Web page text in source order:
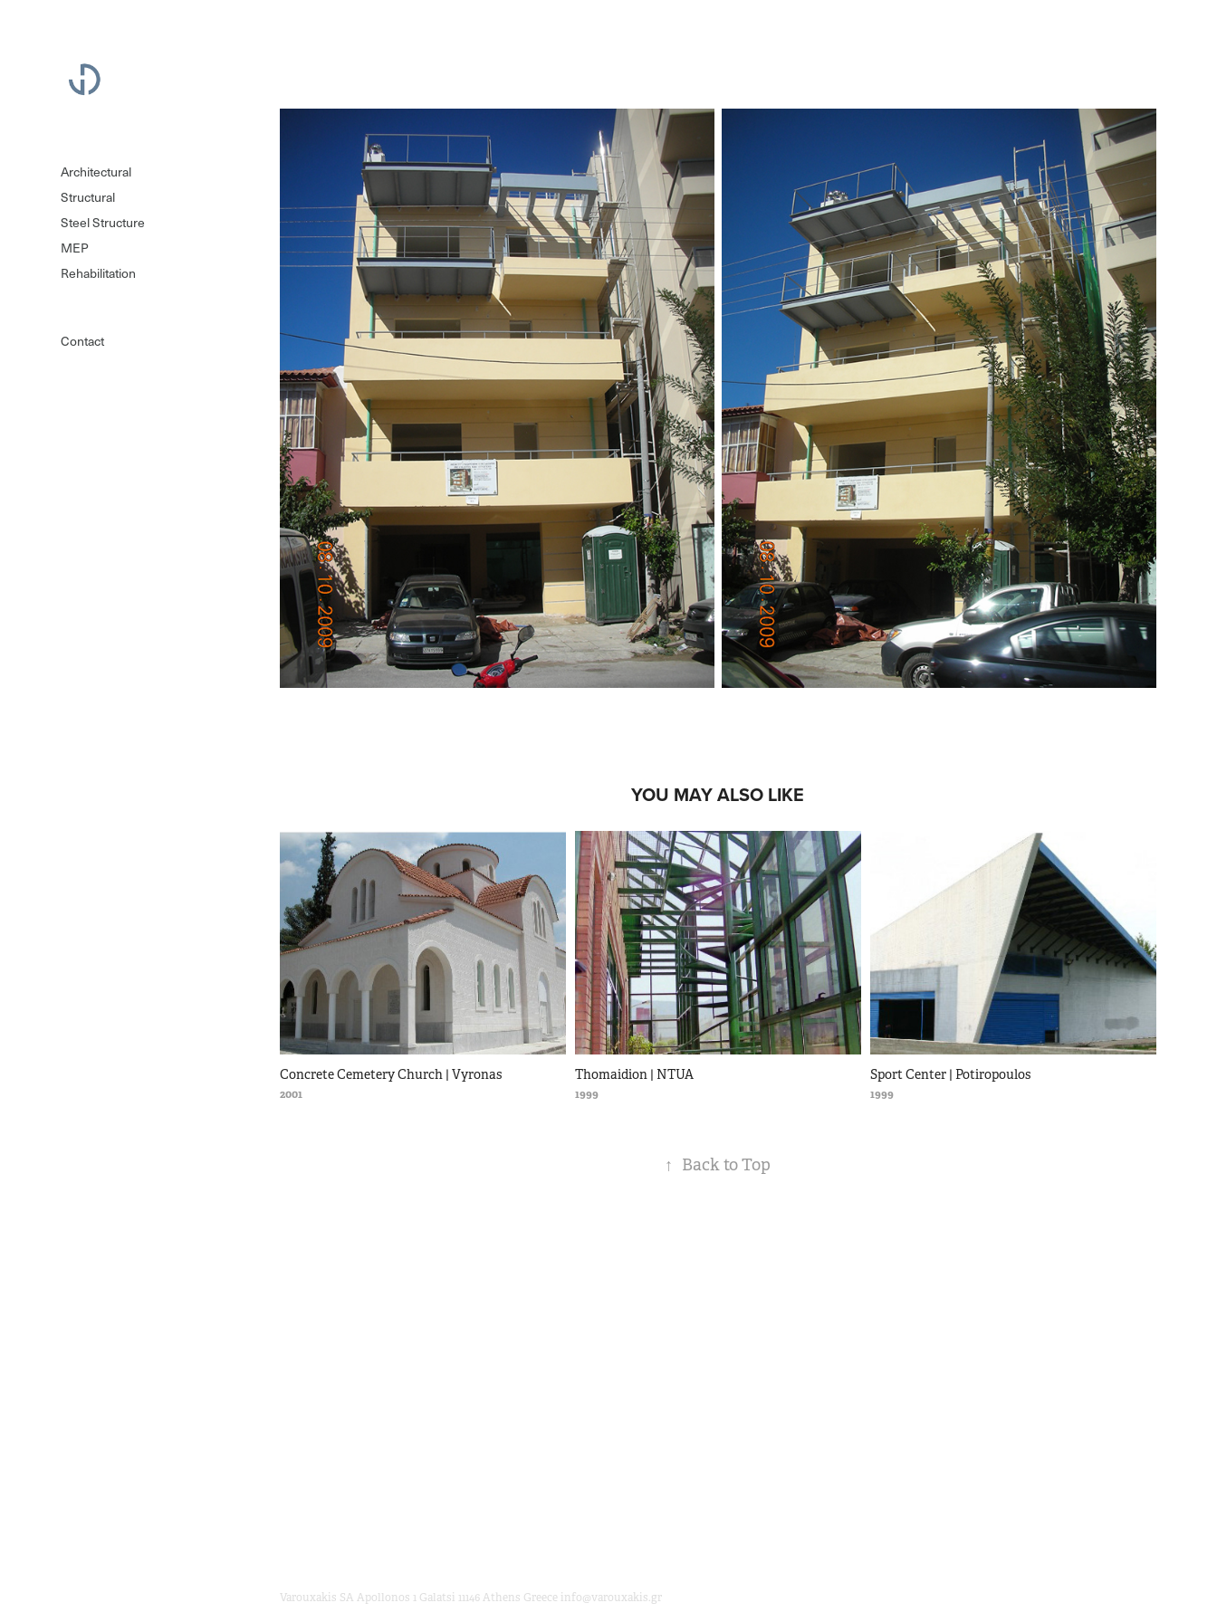
Architectural
Structural
Steel Structure
MEP
Rehabilitation
Contact
YOU MAY ALSO LIKE
Concrete Cemetery Church | Vyronas
2001
Thomaidion | NTUA
1999
Sport Center | Potiropoulos
1999
↑ Back to Top
Varouxakis SA Apollonos 1 Galatsi 11146 Athens Greece info@varouxakis.gr